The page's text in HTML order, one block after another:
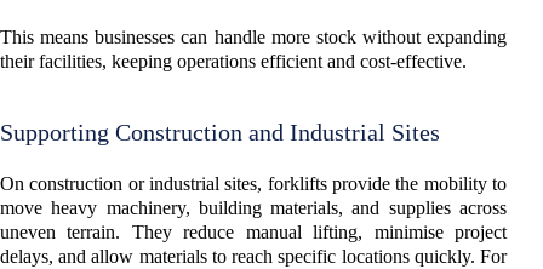
This means businesses can handle more stock without expanding
their facilities, keeping operations efficient and cost-effective.
Supporting Construction and Industrial Sites
On construction or industrial sites, forklifts provide the mobility to
move heavy machinery, building materials, and supplies across
uneven terrain. They reduce manual lifting, minimise project
delays, and allow materials to reach specific locations quickly. For